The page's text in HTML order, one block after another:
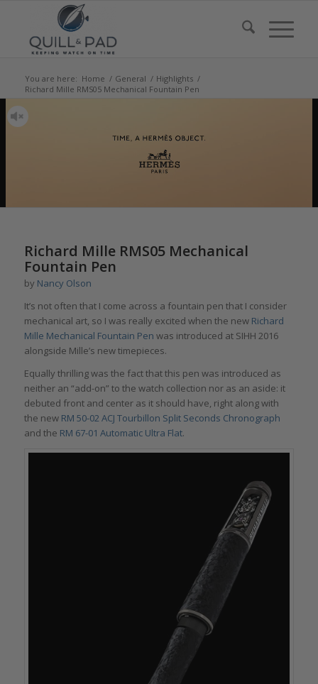
You are here: Home / General / Highlights /
Richard Mille RMS05 Mechanical Fountain Pen
Richard Mille RMS05 Mechanical
Fountain Pen
by Nancy Olson
It’s not often that I come across a fountain pen that I consider
mechanical art, so I was really excited when the new Richard
Mille Mechanical Fountain Pen was introduced at SIHH 2016
alongside Mille’s new timepieces.
Equally thrilling was the fact that this pen was introduced as
neither an “add-on” to the watch collection nor as an aside: it
debuted front and center as it should have, right along with
the new RM 50-02 ACJ Tourbillon Split Seconds Chronograph
and the RM 67-01 Automatic Ultra Flat.